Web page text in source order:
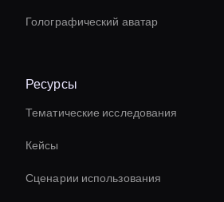
Голографический аватар
Ресурсы
Тематические исследования
Кейсы
Сценарии использования